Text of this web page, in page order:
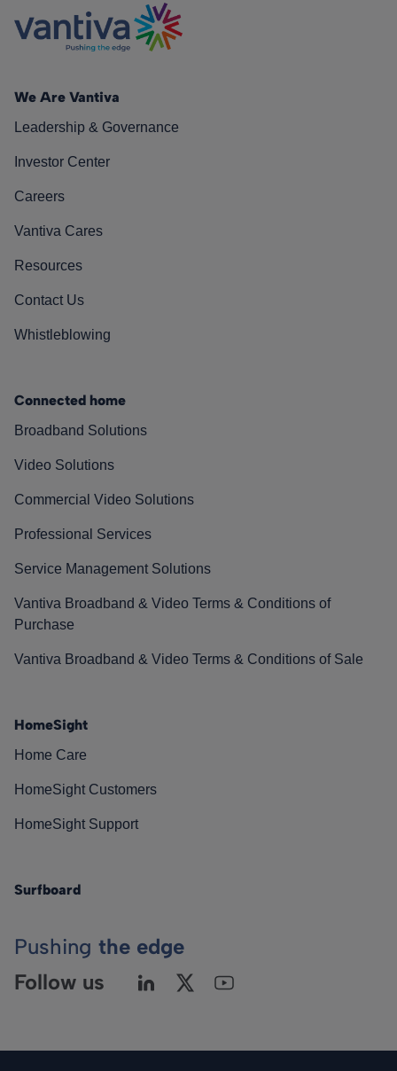
We Are Vantiva
Leadership & Governance
Investor Center
Careers
Vantiva Cares
Resources
Contact Us
Whistleblowing
Connected home
Broadband Solutions
Video Solutions
Commercial Video Solutions
Professional Services
Service Management Solutions
Vantiva Broadband & Video Terms & Conditions of
Purchase
Vantiva Broadband & Video Terms & Conditions of Sale
HomeSight
Home Care
HomeSight Customers
HomeSight Support
Surfboard
Pushing the edge
Follow us